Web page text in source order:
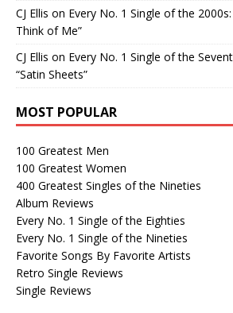
CJ Ellis on Every No. 1 Single of the 2000s:
Think of Me”
CJ Ellis on Every No. 1 Single of the
“Satin Sheets”
MOST POPULAR
100 Greatest Men
100 Greatest Women
400 Greatest Singles of the Nineties
Album Reviews
Every No. 1 Single of the Eighties
Every No. 1 Single of the Nineties
Favorite Songs By Favorite Artists
Retro Single Reviews
Single Reviews